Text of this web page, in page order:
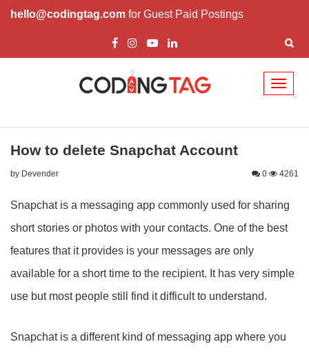
hello@codingtag.com for Guest Paid Postings
How to delete Snapchat Account
by Devender 0 4261
Snapchat is a messaging app commonly used for sharing
short stories or photos with your contacts. One of the best
features that it provides is your messages are only
available for a short time to the recipient. It has very simple
use but most people still find it difficult to understand.
Snapchat is a different kind of messaging app where you